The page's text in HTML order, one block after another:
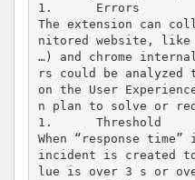
1.	Errors
The extension can
nitored website, like
…) and chrome
rs could be
on the User
n plan to solve or
1.	Threshold
When “response
incident is created
lue is over 3 s or